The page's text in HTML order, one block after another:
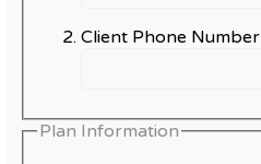
Client Phone Number
Plan Information